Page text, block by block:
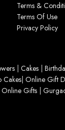
Terms &
Terms Of Use
Privacy Policy
Cakes
Cakes Online Gift
Online Gifts